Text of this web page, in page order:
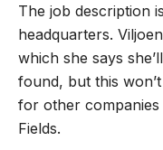
The job description
headquarters.
which she says
found, but this
for other companies
Fields.